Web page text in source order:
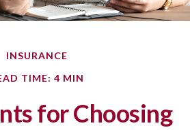
INSURANCE
TIME: 4 MIN
for Choosing